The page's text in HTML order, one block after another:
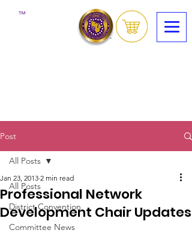
™
Post
All Posts
District Convention
Committee News
All Posts
Professional Network
Development Chair Updates
Jan 23, 2013 2 min read